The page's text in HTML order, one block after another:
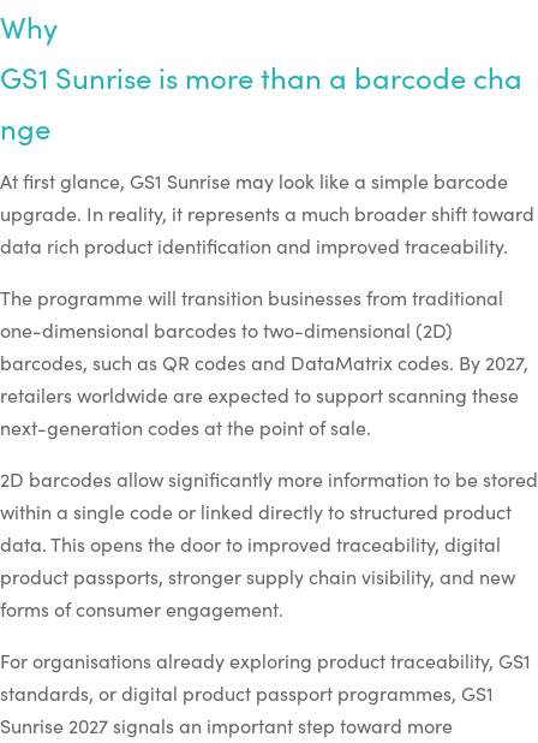
Why
GS1 Sunrise is morethan a barcode cha
nge
At first glance, GS1 Sunrise may look like a simple barcode
upgrade. In reality, it represents a much broader shift toward
data rich product identification and improved traceability.
The programme will transition businesses from traditional
one-dimensional barcodes to two-dimensional (2D)
barcodes, such as QR codes and DataMatrix codes. By 2027,
retailers worldwide are expected to support scanning these
next-generation codes at the point of sale.
2D barcodes allow significantly more information to be stored
within a single code or linked directly to structured product
data. This opens the door to improved traceability, digital
product passports, stronger supply chain visibility, and new
forms of consumer engagement.
For organisations already exploring product traceability, GS1
standards, or digital product passport programmes, GS1
Sunrise 2027 signals an important step toward more